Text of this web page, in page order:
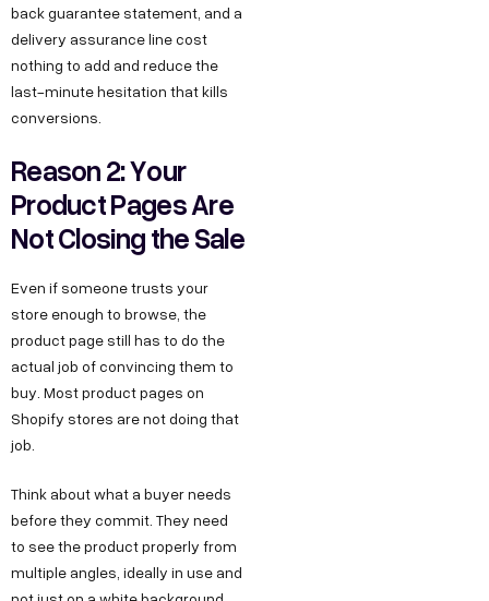
back guarantee statement, and a
delivery assurance line cost
nothing to add and reduce the
last-minute hesitation that kills
conversions.
Reason 2: Your
Product Pages Are
Not Closing the Sale
Even if someone trusts your
store enough to browse, the
product page still has to do the
actual job of convincing them to
buy. Most product pages on
Shopify stores are not doing that
job.
Think about what a buyer needs
before they commit. They need
to see the product properly from
multiple angles, ideally in use and